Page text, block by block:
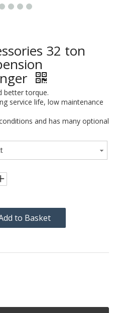
32 ton
better torque.
service life, low maintenance
and has many optional
to Basket